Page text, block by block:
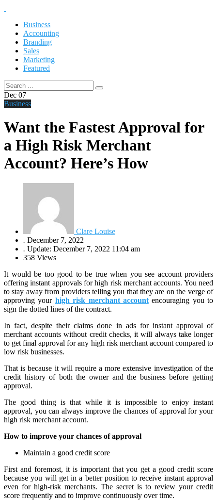
Business
Accounting
Branding
Sales
Marketing
Featured
Dec 07
Business
Want the Fastest Approval for
a High Risk Merchant
Account? Here’s How
Clare Louise
. December 7, 2022
. Update: December 7, 2022 11:04 am
358 Views
It would be too good to be true when you see account providers
offering instant approvals for high risk merchant accounts. You need
to stay away from providers telling you that they are on the verge of
approving your high risk merchant accountencouraging you to
sign the dotted lines of the contract.
In fact, despite their claims done in ads for instant approval of
merchant accounts without credit checks, it will always take longer
to get final approval for any high risk merchant account compared to
low risk businesses.
That is because it will require a more extensive investigation of the
credit history of both the owner and the business before getting
approval.
The good thing is that while it is impossible to enjoy instant
approval, you can always improve the chances of approval for your
high risk merchant account.
How to improve your chances of approval
Maintain a good credit score
First and foremost, it is important that you get a good credit score
because you will get in a better position to receive instant approval
even for high-risk merchants. The secret is to review your credit
score frequently and to improve continuously over time.